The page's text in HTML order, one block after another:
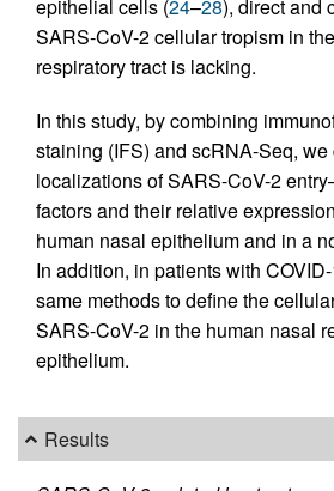
epithelial cells (24–28), direct and
SARS-CoV-2 cellular tropism in
respiratory tract is lacking.
In this study, by combining
staining (IFS) and scRNA-Seq,
localizations of SARS-CoV-2
factors and their relative
human nasal epithelium and in a
In addition, in patients with
same methods to define the
SARS-CoV-2 in the human nasal
epithelium.
Results